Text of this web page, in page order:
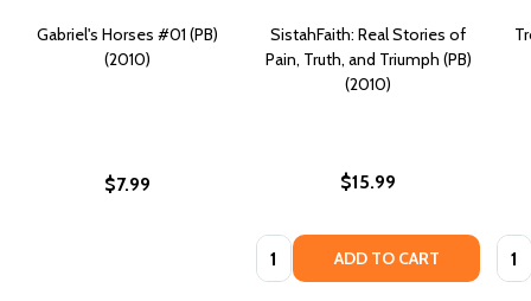
Gabriel's Horses #01 (PB)
(2010)
$7.99
SistahFaith: Real Stories of
Pain, Truth, and Triumph (PB)
(2010)
$15.99
Quantity: ADD TO CART